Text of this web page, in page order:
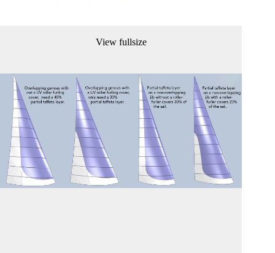
View fullsize